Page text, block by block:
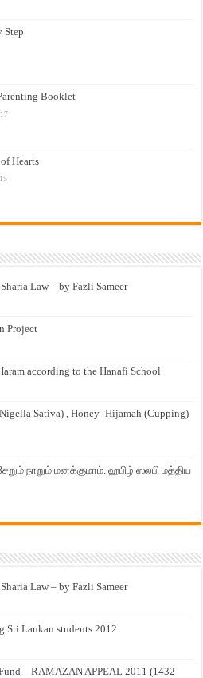
Step
Booklet
Hearts
Law – by Fazli Sameer
Project
according to the Hanafi School
Sativa) , Honey -Hijamah (Cupping)
நாறும் மனக்குமாம். ஹபிழ் ஸலபி மத்திய
Law – by Fazli Sameer
Sri Lankan students 2012
– RAMAZAN APPEAL 2011 (1432